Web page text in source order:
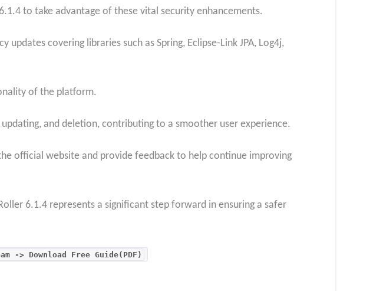
to take advantage of these vital security enhancements.
updates covering libraries such as Spring, Eclipse-Link JPA, Log4j,
of the platform.
and deletion, contributing to a smoother user experience.
official website and provide feedback to help continue improving
6.1.4 represents a significant step forward in ensuring a safer
-> Download Free Guide(PDF)